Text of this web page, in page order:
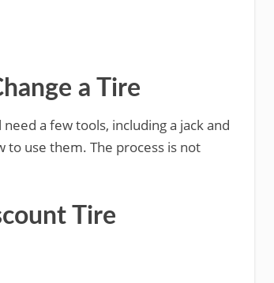
a Tire
a few tools, including a jack and
to use them. The process is not
Tire